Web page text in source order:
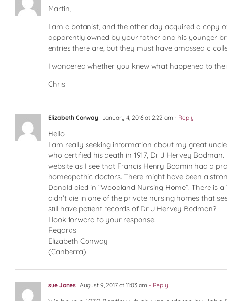
Martin,
I am a botanist, and the other day acquired a copy
apparently owned by your father and his younger
entries there are, but they must have amassed a
I wondered whether you knew what happened to
Chris
Elizabeth Conway January 4, 2016 at 2:22 am - Reply
Hello
I am really seeking information about my great
who certified his death in 1917, Dr J Hervey
website as I see that Francis Henry Bodmin had a
homeopathic doctors. There might have been a
Donald died in “Woodland Nursing Home”. There
didn’t die in one of the private nursing homes that
still have patient records of Dr J Hervey Bodman?
I look forward to your response.
Regards
Elizabeth Conway
(Canberra)
sue Jones August 9, 2017 at 11:03 am - Reply